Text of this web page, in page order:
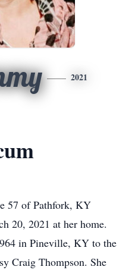
2021
57 of Pathfork, KY
20, 2021 at her home.
in Pineville, KY to the
Craig Thompson. She